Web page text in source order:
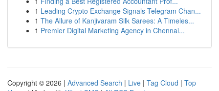
1 Leading Crypto Exchange Signals Telegram Chan...
1 The Allure of Kanjivaram Silk Sarees: A Timeles...
1 Premier Digital Marketing Agency in Chennai...
Copyright © 2026 | Advanced Search | Live | Tag Cloud | Top